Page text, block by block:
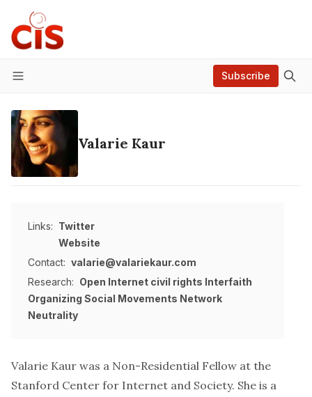
Menu
Subscribe
Valarie Kaur
Valarie Kaur was a Non-Residential Fellow at the
Stanford Center for Internet and Society. She is a
Links: Twitter
Website
Contact: valarie@valariekaur.com
Research: Open Internet civil rights Interfaith
Organizing Social Movements Network
Neutrality